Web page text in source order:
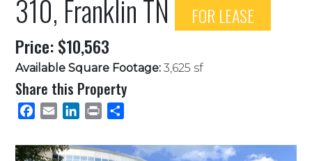
310, Franklin TN
FOR LEASE
Price: $10,563
Available Square Footage: 3,625 sf
Share this Property
Facebook
Email LinkedInPrint